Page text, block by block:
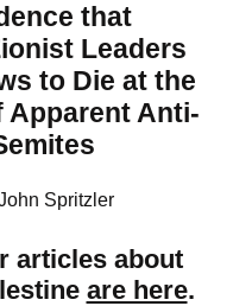
that
Leaders
to Die at the
Apparent Anti-
Spritzler
articles about
are here.